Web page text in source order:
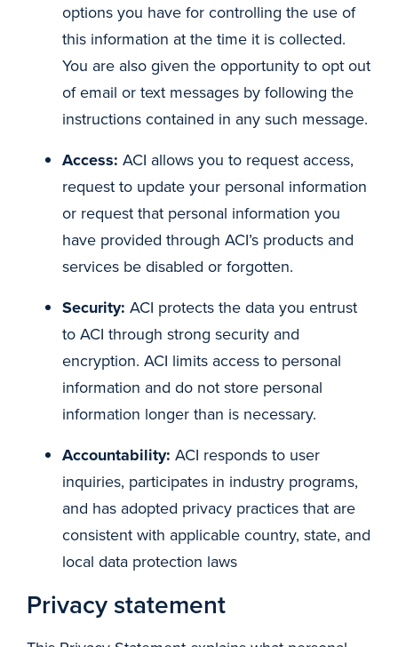
options you have for controlling the use of
this information at the time it is collected.
You are also given the opportunity to opt out
of email or text messages by following the
instructions contained in any such message.
Access: ACI allows you to request access,
request to update your personal information
or request that personal information you
have provided through ACI’s products and
services be disabled or forgotten.
Security: ACI protects the data you entrust
to ACI through strong security and
encryption. ACI limits access to personal
information and do not store personal
information longer than is necessary.
Accountability: ACI responds to user
inquiries, participates in industry programs,
and has adopted privacy practices that are
consistent with applicable country, state, and
local data protection laws
Privacy statement